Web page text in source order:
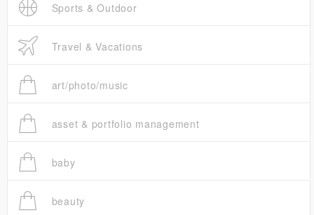
Sports & Outdoor
Travel & Vacations
art/photo/music
asset & portfolio management
baby
beauty